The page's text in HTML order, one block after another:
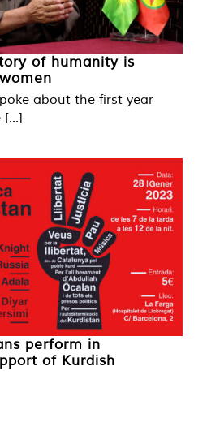
of humanity is
about the first year
perform in
of Kurdish